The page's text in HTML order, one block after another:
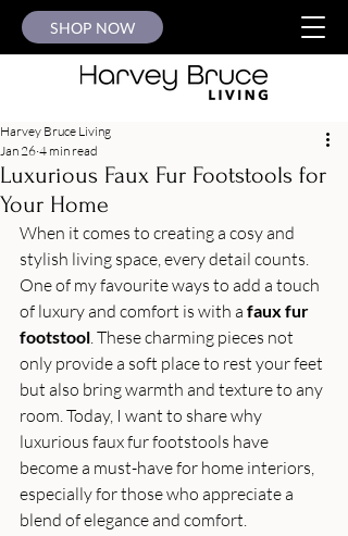
SHOP NOW
Luxurious Faux Fur Footstools for
Your Home
Harvey Bruce Living
Jan 26 4 min read
When it comes to creating a cosy and
stylish living space, every detail counts.
One of my favourite ways to add a touch
of luxury and comfort is with a faux fur
footstool. These charming pieces not
only provide a soft place to rest your feet
but also bring warmth and texture to any
room. Today, I want to share why
luxurious faux fur footstools have
become a must-have for home interiors,
especially for those who appreciate a
blend of elegance and comfort.